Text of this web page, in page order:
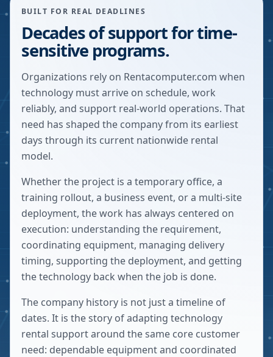
BUILT FOR REAL DEADLINES
Decades of support for time-
sensitive programs.
Organizations rely on Rentacomputer.com when
technology must arrive on schedule, work
reliably, and support real-world operations. That
need has shaped the company from its earliest
days through its current nationwide rental
model.
Whether the project is a temporary office, a
training rollout, a business event, or a multi-site
deployment, the work has always centered on
execution: understanding the requirement,
coordinating equipment, managing delivery
timing, supporting the deployment, and getting
the technology back when the job is done.
The company history is not just a timeline of
dates. It is the story of adapting technology
rental support around the same core customer
need: dependable equipment and coordinated